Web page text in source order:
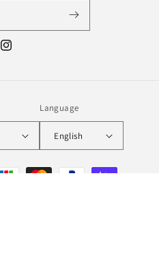
Instagram
Language
English